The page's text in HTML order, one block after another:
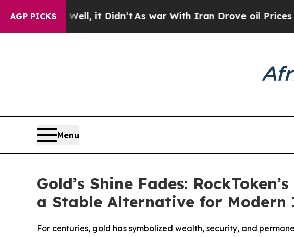
AGP PICKS
it Didn’t As war With Iran Drove oil Prices Higher,
Menu
Gold’s Shine Fades:
a Stable Alternative for Modern
For centuries, gold has symbolized wealth, security, and